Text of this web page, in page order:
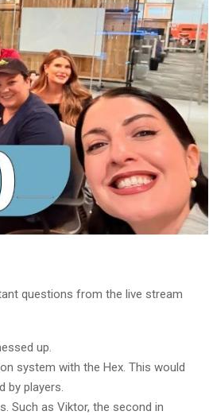
questions from the live stream
up.
system with the Hex. This would
by players.
Such as Viktor, the second in